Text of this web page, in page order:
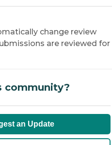
change review
are reviewed for
community?
an Update